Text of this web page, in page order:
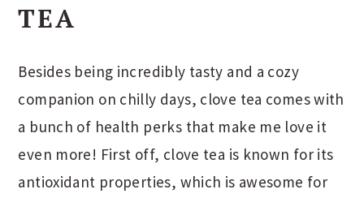
TEA
Besides being incredibly tasty and a cozy
companion on chilly days, clove tea comes with
a bunch of health perks that make me love it
even more! First off, clove tea is known for its
antioxidant properties, which is awesome for